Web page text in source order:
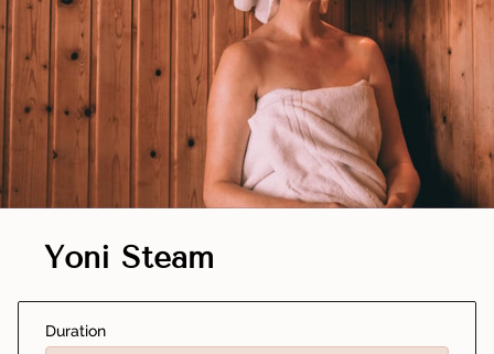
Yoni Steam
Duration